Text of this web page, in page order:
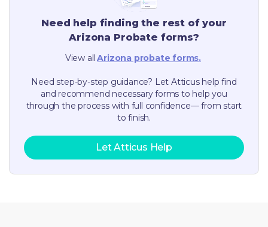
Need help finding the rest of your
Arizona Probate forms?
View all Arizona probate forms.
Need step-by-step guidance? Let Atticus help find
and recommend necessary forms to help you
through the process with full confidence— from start
to finish.
Let Atticus Help